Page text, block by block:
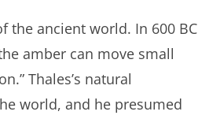
the ancient world. In 600 BC
amber can move small
Thales’s natural
world, and he presumed